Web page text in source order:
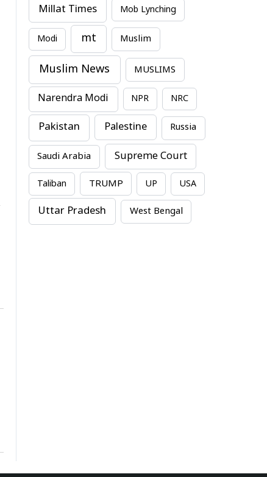
Millat Times Mob Lynching
Modi mt Muslim
Muslim News MUSLIMS
Narendra Modi NPR NRC
Pakistan Palestine Russia
Saudi Arabia Supreme Court
Taliban TRUMP UP USA
Uttar Pradesh West Bengal